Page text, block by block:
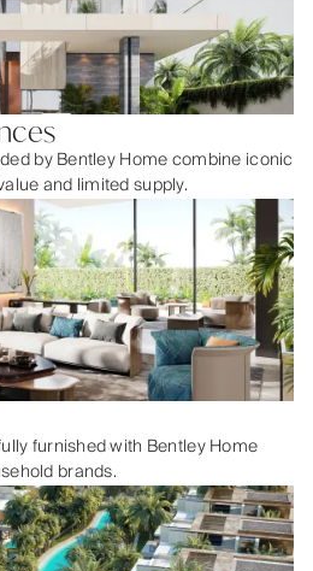
by Bentley Home combine iconic
and limited supply.
furnished with Bentley Home
brands.